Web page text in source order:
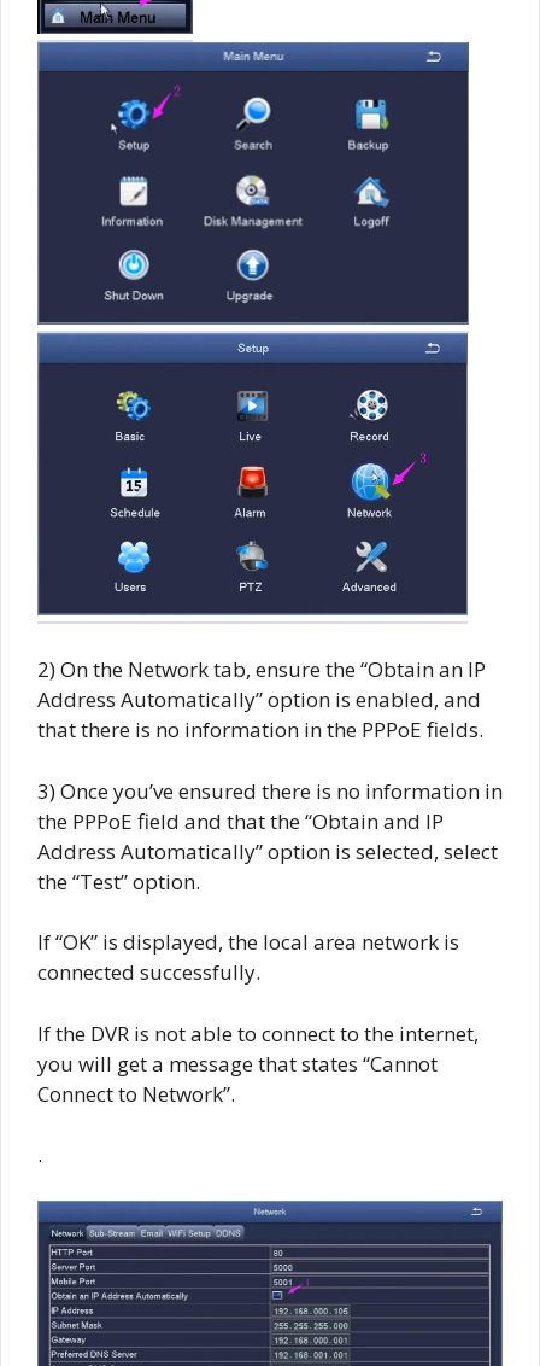
2) On the Network tab, ensure the “Obtain an IP
Address Automatically” option is enabled, and
that there is no information in the PPPoE fields.
3) Once you’ve ensured there is no information in
the PPPoE field and that the “Obtain and IP
Address Automatically” option is selected, select
the “Test” option.
If “OK” is displayed, the local area network is
connected successfully.
If the DVR is not able to connect to the internet,
you will get a message that states “Cannot
Connect to Network”.
.